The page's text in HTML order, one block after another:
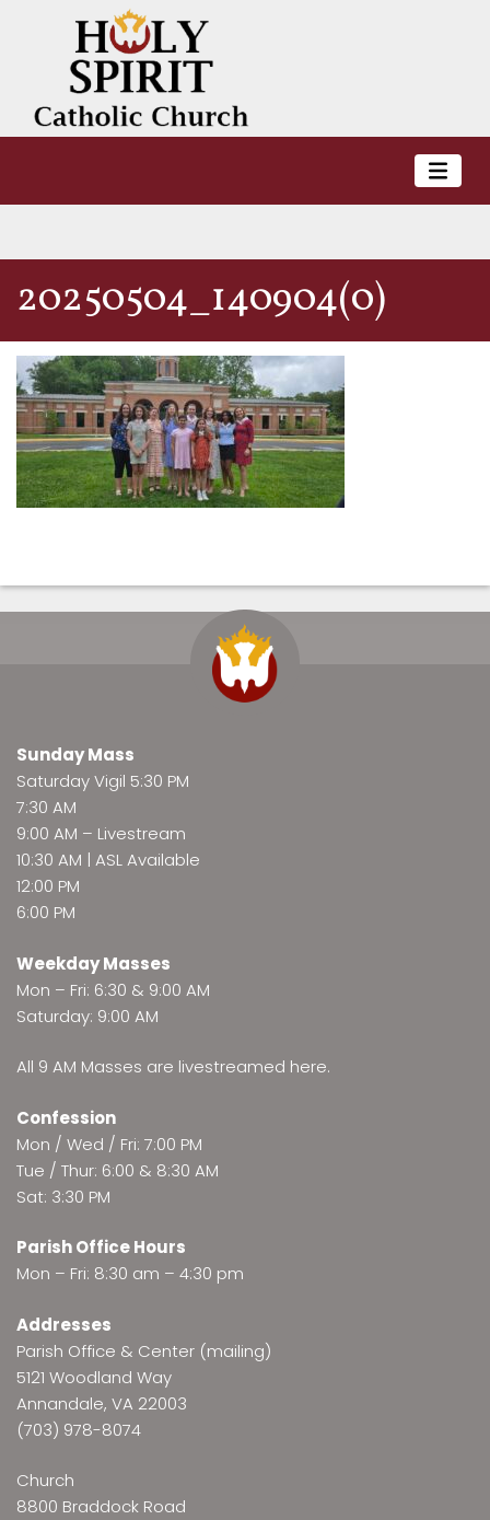
20250504_140904(0)
Sunday Mass
Saturday Vigil 5:30 PM
7:30 AM
9:00 AM – Livestream
10:30 AM | ASL Available
12:00 PM
6:00 PM
Weekday Masses
Mon – Fri: 6:30 & 9:00 AM
Saturday: 9:00 AM
All 9 AM Masses are livestreamed here.
Confession
Mon / Wed / Fri: 7:00 PM
Tue / Thur: 6:00 & 8:30 AM
Sat: 3:30 PM
Parish Office Hours
Mon – Fri: 8:30 am – 4:30 pm
Addresses
Parish Office & Center (mailing)
5121 Woodland Way
Annandale, VA 22003
(703) 978-8074
Church
8800 Braddock Road